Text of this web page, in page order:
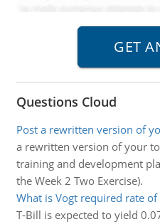
Questions Cloud
Post a rewritten version of
a rewritten version of your
training and development
the Week 2 Two Exercise).
What is Vogt required rate
T-Bill is expected to yield